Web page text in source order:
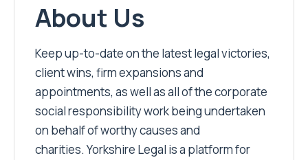
About Us
Keep up-to-date on the latest legal victories,
client wins, firm expansions and
appointments, as well as all of the corporate
social responsibility work being undertaken
on behalf of worthy causes and
charities. Yorkshire Legal is a platform for